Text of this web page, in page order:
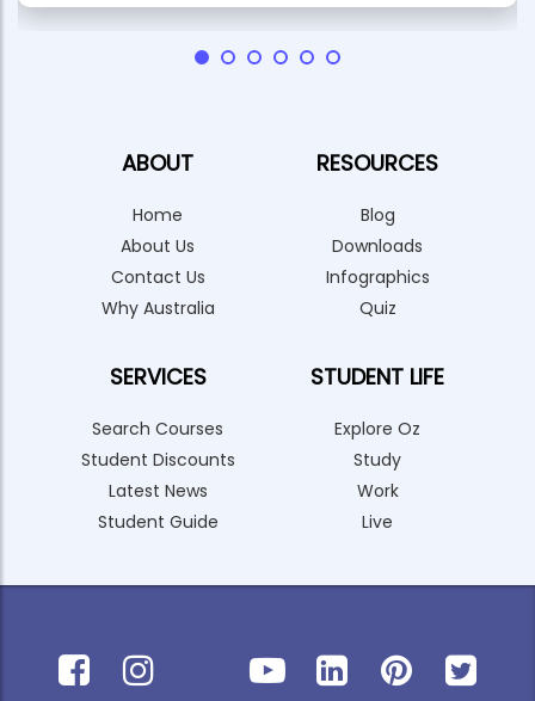
ABOUT
Home
About Us
Contact Us
Why Australia
SERVICES
Search Courses
Student Discounts
Latest News
Student Guide
RESOURCES
Blog
Downloads
Infographics
Quiz
STUDENT LIFE
Explore Oz
Study
Work
Live